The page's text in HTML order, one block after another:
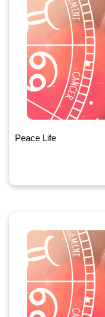
Peace Life